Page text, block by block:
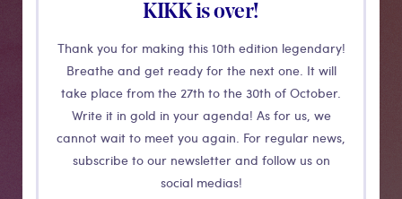
KIKK is over!
Thank you for making this 10th edition legendary!
Breathe and get ready for the next one. It will
take place from the 27th to the 30th of October.
Write it in gold in your agenda! As for us, we
cannot wait to meet you again. For regular news,
subscribe to our newsletter and follow us on
social medias!
Production
tools : the case
study of
Autograph